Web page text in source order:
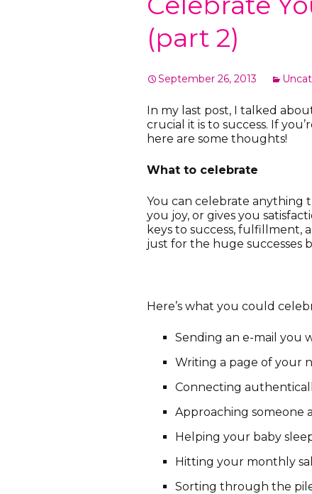
(part 2)
September 26, 2013
In my last post, I talked
crucial it is to success. If
here are some thoughts!
What to celebrate
You can celebrate anything
you joy, or gives you
keys to success, fulfillment,
just for the huge successes
Here’s what you could
Sending an e-mail you
Writing a page of your
Connecting
Approaching
Helping your baby
Hitting your monthly
Sorting through the